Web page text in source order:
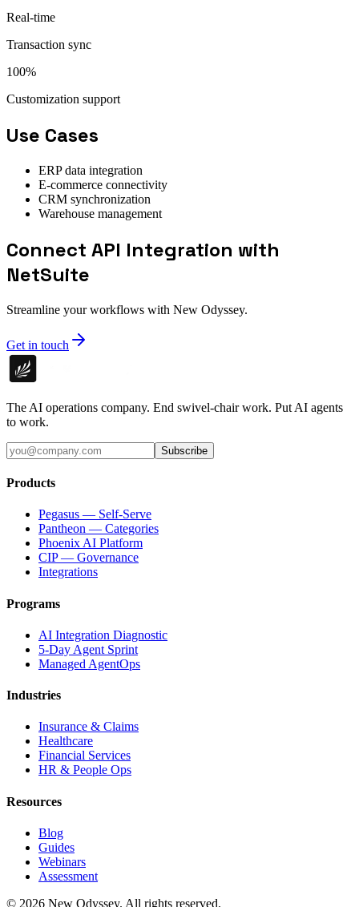
Real-time
Transaction sync
100%
Customization support
Use Cases
ERP data integration
E-commerce connectivity
CRM synchronization
Warehouse management
Connect API Integration with
NetSuite
Streamline your workflows with New Odyssey.
Get in touch
The AI operations company. End swivel-chair work. Put AI agents
to work.
Subscribe
Products
Pegasus — Self-Serve
Pantheon — Categories
Phoenix AI Platform
CIP — Governance
Integrations
Programs
AI Integration Diagnostic
5-Day Agent Sprint
Managed AgentOps
Industries
Insurance & Claims
Healthcare
Financial Services
HR & People Ops
Resources
Blog
Guides
Webinars
Assessment
© 2026 New Odyssey. All rights reserved.